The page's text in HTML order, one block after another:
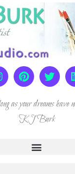
as your dreams have
KJ Burk